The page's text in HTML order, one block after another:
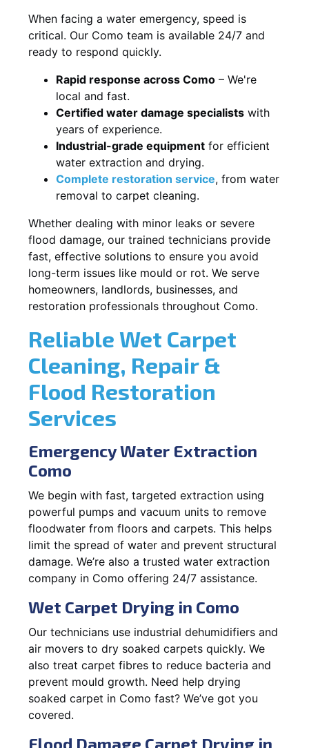
When facing a water emergency, speed is
critical. Our Como team is available 24/7 and
ready to respond quickly.
Rapid response across Como – We're
local and fast.
Certified water damage specialists with
years of experience.
Industrial-grade equipment for efficient
water extraction and drying.
Complete restoration service, from water
removal to carpet cleaning.
Whether dealing with minor leaks or severe
flood damage, our trained technicians provide
fast, effective solutions to ensure you avoid
long-term issues like mould or rot. We serve
homeowners, landlords, businesses, and
restoration professionals throughout Como.
Reliable Wet Carpet
Cleaning, Repair &
Flood Restoration
Services
Emergency Water Extraction
Como
We begin with fast, targeted extraction using
powerful pumps and vacuum units to remove
floodwater from floors and carpets. This helps
limit the spread of water and prevent structural
damage. We’re also a trusted water extraction
company in Como offering 24/7 assistance.
Wet Carpet Drying in Como
Our technicians use industrial dehumidifiers and
air movers to dry soaked carpets quickly. We
also treat carpet fibres to reduce bacteria and
prevent mould growth. Need help drying
soaked carpet in Como fast? We’ve got you
covered.
Flood Damage Carpet Drying in